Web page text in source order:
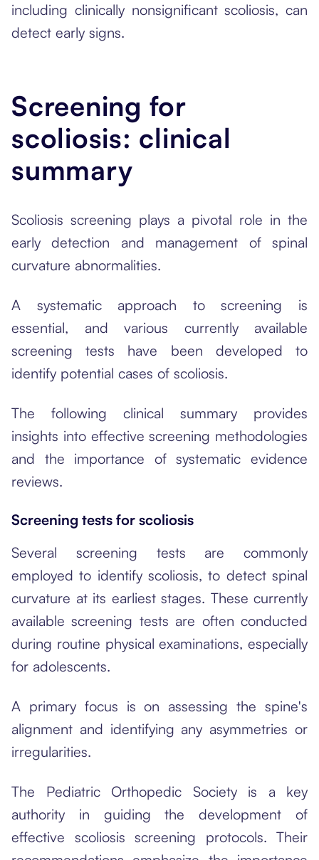
including clinically nonsignificant scoliosis, can
detect early signs.
Screening for
scoliosis: clinical
summary
Scoliosis screening plays a pivotal role in the
early detection and management of spinal
curvature abnormalities.
A systematic approach to screening is
essential, and various currently available
screening tests have been developed to
identify potential cases of scoliosis.
The following clinical summary provides
insights into effective screening methodologies
and the importance of systematic evidence
reviews.
Screening tests for scoliosis
Several screening tests are commonly
employed to identify scoliosis, to detect spinal
curvature at its earliest stages. These currently
available screening tests are often conducted
during routine physical examinations, especially
for adolescents.
A primary focus is on assessing the spine's
alignment and identifying any asymmetries or
irregularities.
The Pediatric Orthopedic Society is a key
authority in guiding the development of
effective scoliosis screening protocols. Their